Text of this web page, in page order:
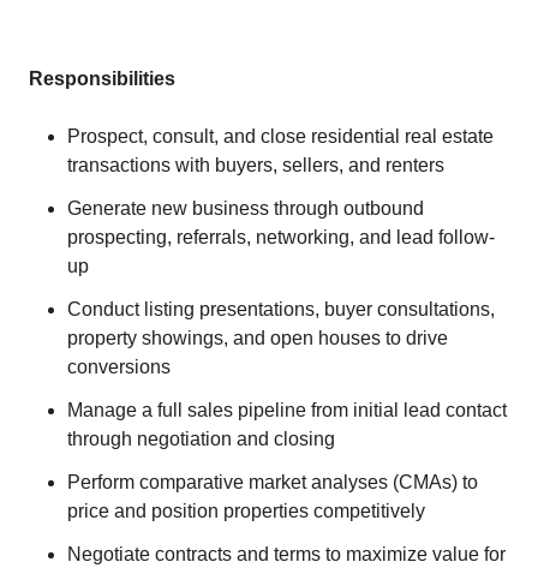
Responsibilities
Prospect, consult, and close residential real estate
transactions with buyers, sellers, and renters
Generate new business through outbound
prospecting, referrals, networking, and lead follow-
up
Conduct listing presentations, buyer consultations,
property showings, and open houses to drive
conversions
Manage a full sales pipeline from initial lead contact
through negotiation and closing
Perform comparative market analyses (CMAs) to
price and position properties competitively
Negotiate contracts and terms to maximize value for